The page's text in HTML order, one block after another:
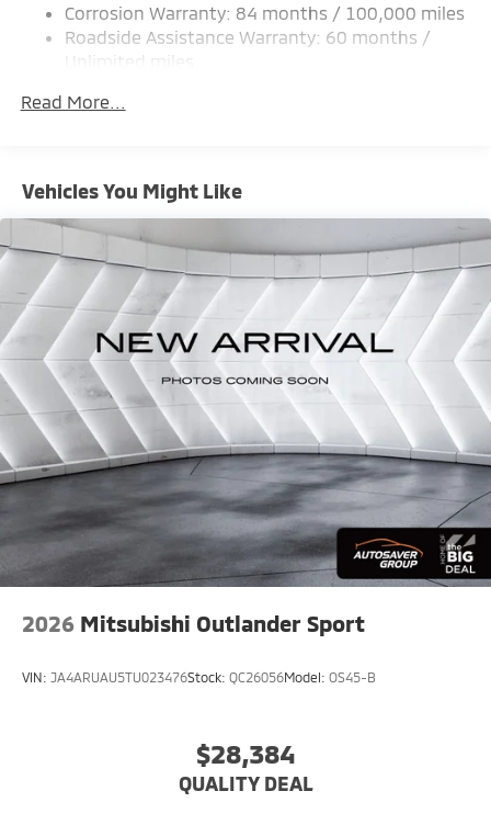
Multi-Link Rear Suspension w/Coil Springs
4-Wheel Disc Brakes w/4-Wheel ABS, Front Vented
Corrosion Warranty: 84 months / 100,000 miles
Roadside Assistance Warranty: 60 months /
Unlimited miles
miles
Read More...
Vehicles You Might Like
2026 Mitsubishi Outlander Sport
VIN: JA4ARUAU5TU023476Stock: QC26056Model: OS45-B
$28,384
QUALITY DEAL